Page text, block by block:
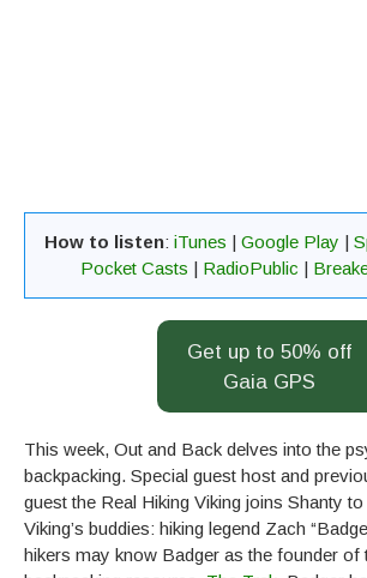
How to listen: iTunes Google Play
Pocket Casts
RadioPublic
Get up to 50% off
Gaia GPS
This week, Out and Back delves into the
backpacking. Special guest host and
guest the Real Hiking Viking joins Shanty
Viking’s buddies: hiking legend Zach
hikers may know Badger as the founder of